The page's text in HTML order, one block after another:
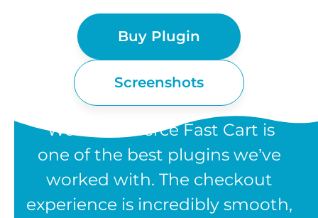
Buy Plugin
Screenshots
“WooCommerce Fast Cart is
one of the best plugins we’ve
worked with. The checkout
experience is incredibly smooth,